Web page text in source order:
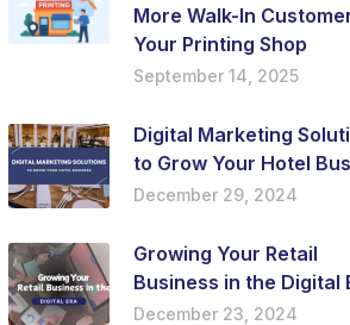
More Walk-In
Your Printing Shop
September 14, 2025
Digital Marketing
to Grow Your Hotel
December 29, 2024
Growing Your Retail
Business in the Digital
December 23, 2024